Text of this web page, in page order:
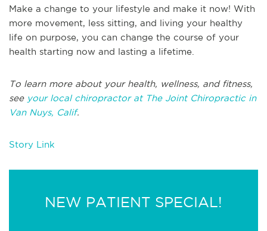
Make a change to your lifestyle and make it now! With
more movement, less sitting, and living your healthy
life on purpose, you can change the course of your
health starting now and lasting a lifetime.
To learn more about your health, wellness, and fitness,
see your local chiropractor at The Joint Chiropractic in
Van Nuys, Calif.
Story Link
NEW PATIENT SPECIAL!